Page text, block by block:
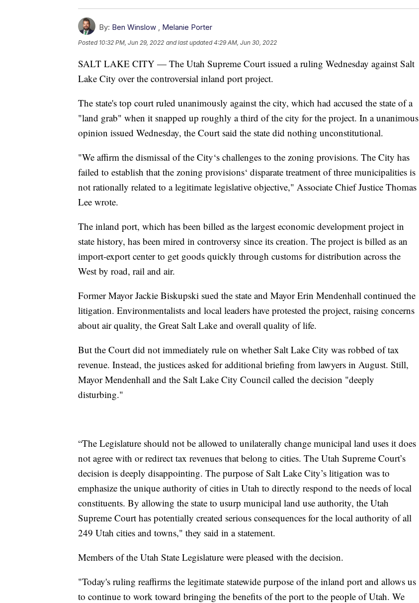
By: Ben Winslow Melanie Porter
Posted 10:32 PM, Jun 29, 2022 and last updated 4:29 AM, Jun 30, 2022
SALT LAKE CITY — The Utah Supreme Court issued a ruling Wednesday against Salt
Lake City over the controversial inland port project.
The state's top court ruled unanimously against the city, which had accused the state of a
"land grab" when it snapped up roughly a third of the city for the project. In a unanimous
opinion issued Wednesday, the Court said the state did nothing unconstitutional.
"We affirm the dismissal of the City‘s challenges to the zoning provisions. The City has
failed to establish that the zoning provisions‘ disparate treatment of three municipalities is
not rationally related to a legitimate legislative objective," Associate Chief Justice Thomas
Lee wrote.
The inland port, which has been billed as the largest economic development project in
state history, has been mired in controversy since its creation. The project is billed as an
import-export center to get goods quickly through customs for distribution across the
West by road, rail and air.
Former Mayor Jackie Biskupski sued the state and Mayor Erin Mendenhall continued the
litigation. Environmentalists and local leaders have protested the project, raising concerns
about air quality, the Great Salt Lake and overall quality of life.
But the Court did not immediately rule on whether Salt Lake City was robbed of tax
revenue. Instead, the justices asked for additional briefing from lawyers in August. Still,
Mayor Mendenhall and the Salt Lake City Council called the decision "deeply
disturbing."
“The Legislature should not be allowed to unilaterally change municipal land uses it does
not agree with or redirect tax revenues that belong to cities. The Utah Supreme Court’s
decision is deeply disappointing. The purpose of Salt Lake City’s litigation was to
emphasize the unique authority of cities in Utah to directly respond to the needs of local
constituents. By allowing the state to usurp municipal land use authority, the Utah
Supreme Court has potentially created serious consequences for the local authority of all
249 Utah cities and towns," they said in a statement.
Members of the Utah State Legislature were pleased with the decision.
"Today's ruling reaffirms the legitimate statewide purpose of the inland port and allows us
to continue to work toward bringing the benefits of the port to the people of Utah. We